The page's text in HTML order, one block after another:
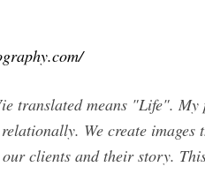
translated means "Life".
We create images
clients and their story.